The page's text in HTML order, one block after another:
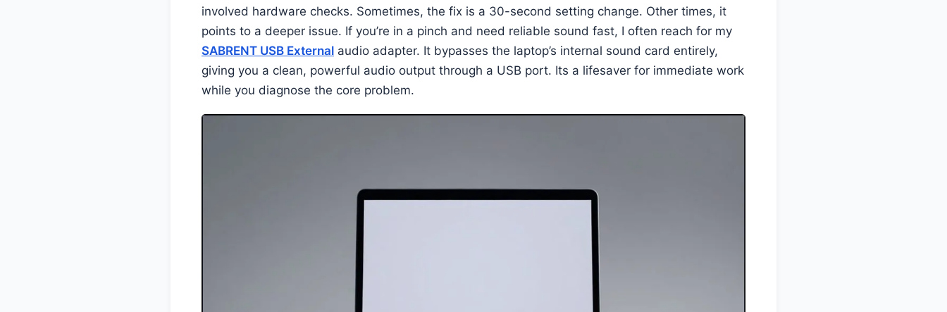
involved hardware checks. Sometimes, the fix is a 30-second setting change. Other times, it
points to a deeper issue. If you’re in a pinch and need reliable sound fast, I often reach for my
SABRENT USB External audio adapter. It bypasses the laptop’s internal sound card entirely,
giving you a clean, powerful audio output through a USB port. Its a lifesaver for immediate work
while you diagnose the core problem.